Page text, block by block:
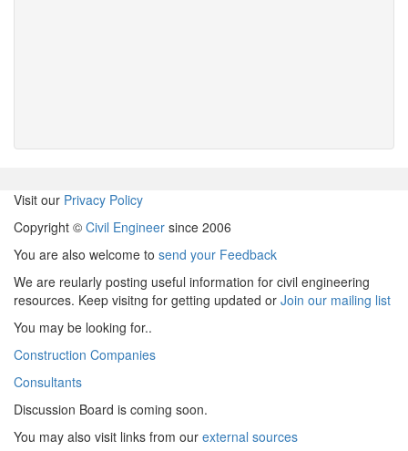
Visit our Privacy Policy
Copyright © Civil Engineer since 2006
You are also welcome to send your Feedback
We are reularly posting useful information for civil engineering
resources. Keep visitng for getting updated or Join our mailing list
You may be looking for..
Construction Companies
Consultants
Discussion Board is coming soon.
You may also visit links from our external sources